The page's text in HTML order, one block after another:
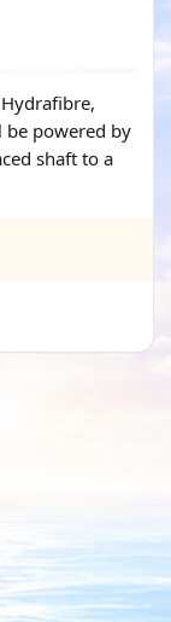
be powered by
shaft to a